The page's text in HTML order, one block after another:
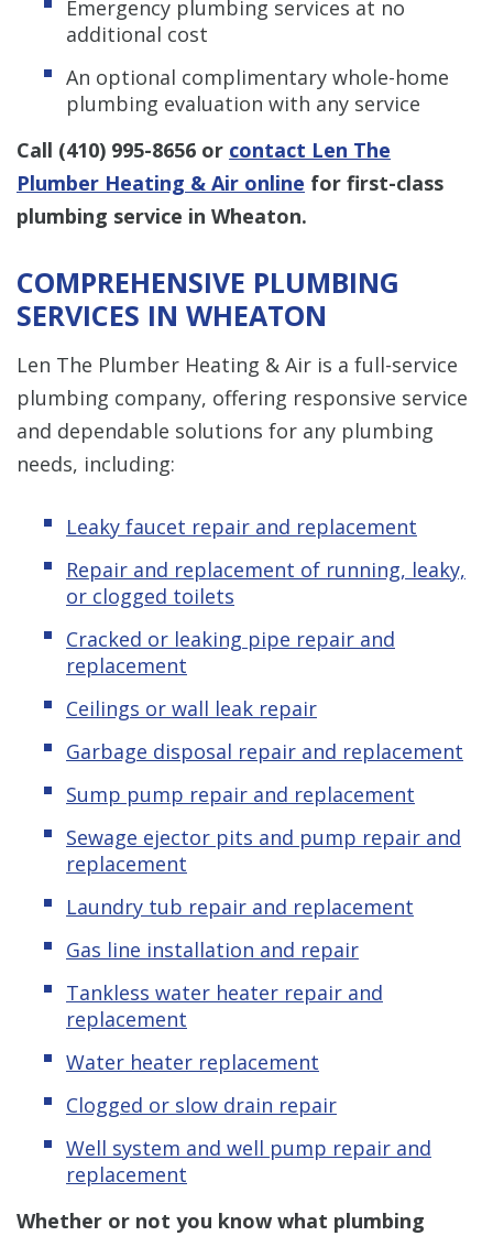
Emergency plumbing services at no
additional cost
An optional complimentary whole-home
plumbing evaluation with any service
Call (410) 995-8656 or contact Len The
Plumber Heating & Air online for first-class
plumbing service in Wheaton.
COMPREHENSIVE PLUMBING
SERVICES IN WHEATON
Len The Plumber Heating & Air is a full-service
plumbing company, offering responsive service
and dependable solutions for any plumbing
needs, including:
Leaky faucet repair and replacement
Repair and replacement of running, leaky,
or clogged toilets
Cracked or leaking pipe repair and
replacement
Ceilings or wall leak repair
Garbage disposal repair and replacement
Sump pump repair and replacement
Sewage ejector pits and pump repair and
replacement
Laundry tub repair and replacement
Gas line installation and repair
Tankless water heater repair and
replacement
Water heater replacement
Clogged or slow drain repair
Well system and well pump repair and
replacement
Whether or not you know what plumbing